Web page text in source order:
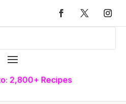
2,800+ Recipes